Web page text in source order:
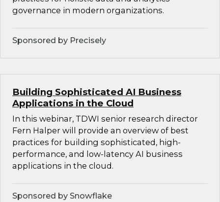
governance in modern organizations.
Sponsored by Precisely
Building Sophisticated AI Business
Applications in the Cloud
In this webinar, TDWI senior research director
Fern Halper will provide an overview of best
practices for building sophisticated, high-
performance, and low-latency AI business
applications in the cloud.
Sponsored by Snowflake